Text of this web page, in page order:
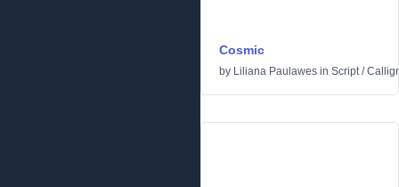
Cosmic
by Liliana Paulawes in Script/